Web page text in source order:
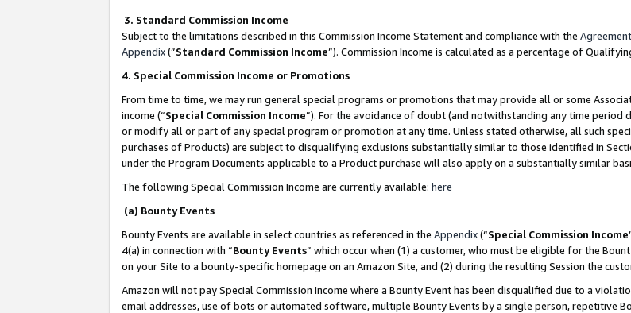
3. Standard Commission Income
Subject to the limitations described in this Commission Income Statement and compliance with the Agreement
Appendix(”Standard Commission Income”). Commission Income is calculated as a percentage of
4. Special Commission Income or Promotions
From time to time, we may run general special programs or promotions that may provide all or some
income (“Special Commission Income”). For the avoidance of doubt (and notwithstanding any time period
or modify all or part of any special program or promotion at any time. Unless stated otherwise, all such
purchases of Products) are subject to disqualifying exclusions substantially similar to those identified in
under the Program Documents applicable to a Product purchase will also apply on a substantially similar
The following Special Commission Income are currently available: here
(a) Bounty Events
Bounty Events are available in select countries as referenced in the Appendix(“Special Commission Income
4(a) in connection with “Bounty Events” which occur when (1) a customer, who must be eligible for the
on your Site to a bounty-specific homepage on an Amazon Site, and (2) during the resulting Session the
Amazon will not pay Special Commission Income where a Bounty Event has been disqualified due to a
email addresses, use of bots or automated software, multiple Bounty Events by a single person, repetitive